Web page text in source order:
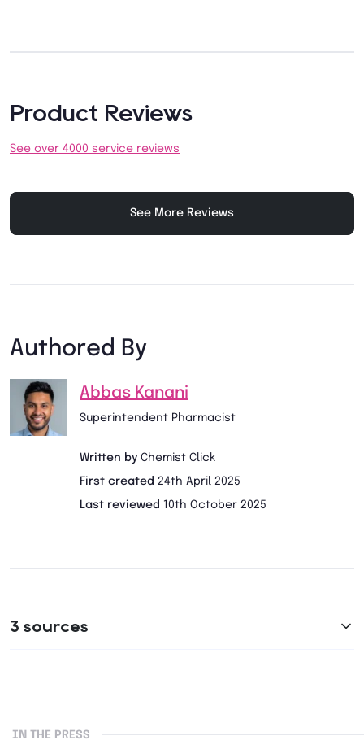
Product Reviews
See over 4000 service reviews
See More Reviews
Authored By
Abbas Kanani
Superintendent Pharmacist
Written by Chemist Click
First created 24th April 2025
Last reviewed 10th October 2025
3 sources
IN THE PRESS